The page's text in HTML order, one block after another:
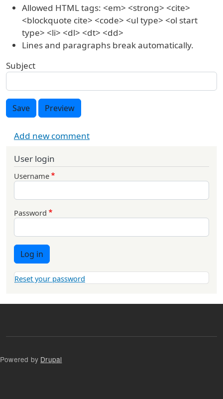
Allowed HTML tags: <em> <strong> <cite>
<blockquote cite> <code> <ul type> <ol start
type> <li> <dl> <dt> <dd>
Lines and paragraphs break automatically.
Subject
Save Preview
Add new comment
User login
Username
Password
Log in
Reset your password
Powered by Drupal